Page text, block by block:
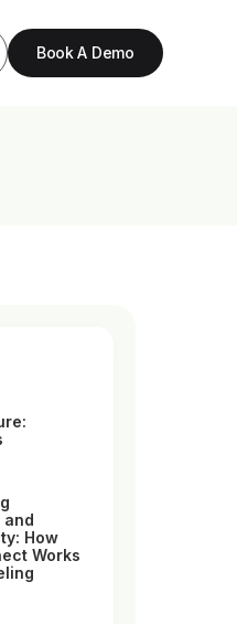
Book A Demo
and
How
Works